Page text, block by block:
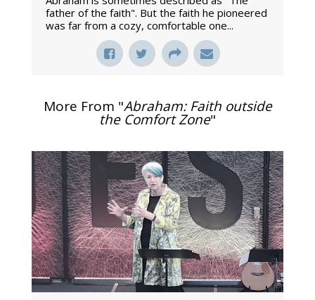
father of the faith". But the faith he pioneered
was far from a cozy, comfortable one...
More From "Abraham: Faith outside
the Comfort Zone"